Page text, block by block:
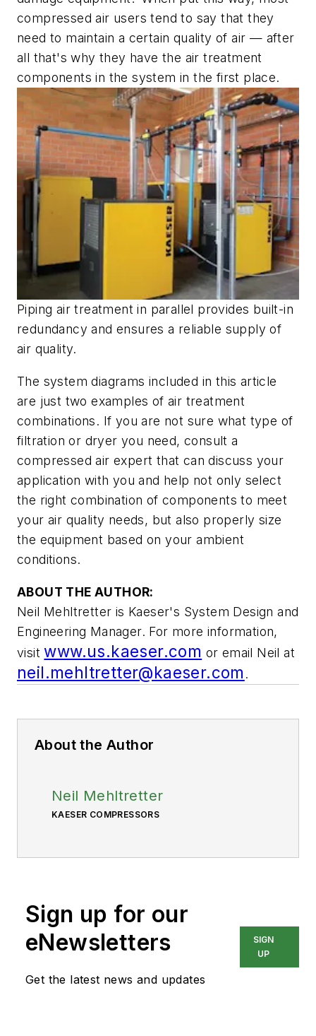
compressed air users tend to say that they
need to maintain a certain quality of air — after
all that's why they have the air treatment
components in the system in the first place.
Piping air treatment in parallel provides built-in
redundancy and ensures a reliable supply of
air quality.
The system diagrams included in this article
are just two examples of air treatment
combinations. If you are not sure what type of
filtration or dryer you need, consult a
compressed air expert that can discuss your
application with you and help not only select
the right combination of components to meet
your air quality needs, but also properly size
the equipment based on your ambient
conditions.
ABOUT THE AUTHOR:
Neil Mehltretter is Kaeser's System Design and
Engineering Manager. For more information,
visitwww.us.kaeser.com or email Neil at
neil.mehltretter@kaeser.com .
About the Author
Neil Mehltretter
KAESER COMPRESSORS
Sign up for our
eNewsletters
Get the latest news and updates
SIGN
UP